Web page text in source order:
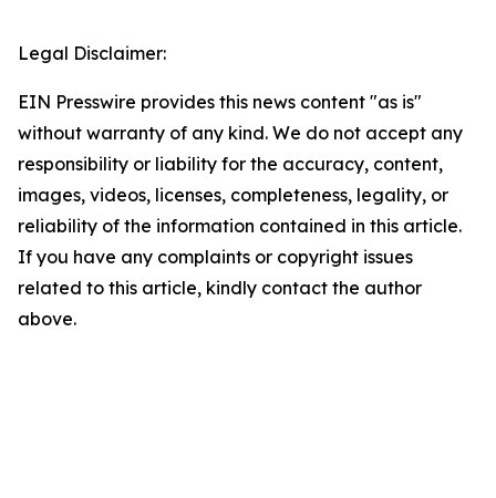
Legal Disclaimer:
EIN Presswire provides this news content "as is"
without warranty of any kind. We do not accept any
responsibility or liability for the accuracy, content,
images, videos, licenses, completeness, legality, or
reliability of the information contained in this article.
If you have any complaints or copyright issues
related to this article, kindly contact the author
above.